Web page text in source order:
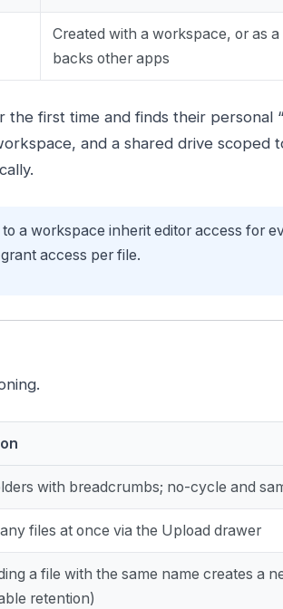
Created with a workspace, or as
backs other apps
the first time and finds their personal
and a shared drive scoped
a workspace inherit editor access for
access per file.
with breadcrumbs; no-cycle and
files at once via the Upload drawer
a file with the same name creates a
retention)